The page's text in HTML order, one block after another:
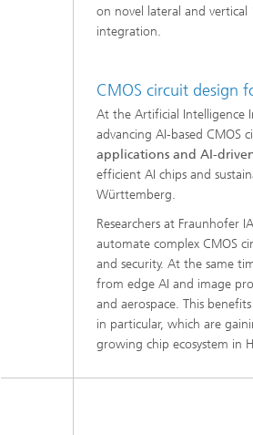
on novel lateral and vertical
integration.
CMOS circuit design
At the Artificial Intelligence
advancing AI-based CMOS
applications and AI-
efficient AI chips and
Württemberg.
Researchers at Fraunhofer
automate complex CMOS
and security. At the same
from edge AI and image
and aerospace. This
in particular, which are
growing chip ecosystem in